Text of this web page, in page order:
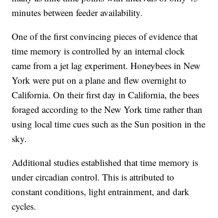
minutes between feeder availability.
One of the first convincing pieces of evidence that
time memory is controlled by an internal clock
came from a jet lag experiment. Honeybees in New
York were put on a plane and flew overnight to
California. On their first day in California, the bees
foraged according to the New York time rather than
using local time cues such as the Sun position in the
sky.
Additional studies established that time memory is
under circadian control. This is attributed to
constant conditions, light entrainment, and dark
cycles.